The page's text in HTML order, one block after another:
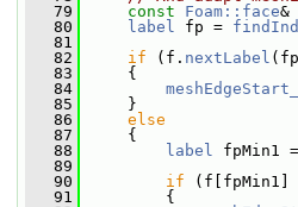
   79
const Foam::face&
   80
label fp =
   81
   82
if (f. nextLabel
   83
{
   84
meshEdgeStart_
   85
}
   86
else
   87
{
   88
label fpMin1
   89
   90
if (f[fpMin1]
   91
{